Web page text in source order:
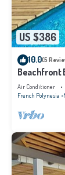
US $386
10.0(5
Beachfront
Air Conditioner
French Polynesia